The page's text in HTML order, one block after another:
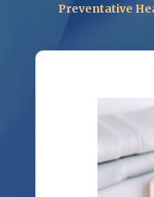
Preventative